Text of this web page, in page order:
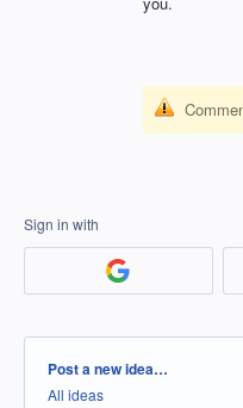
Sign in with
Categories
Post a new idea…
All ideas